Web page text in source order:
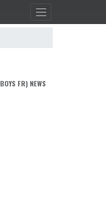
FR) NEWS